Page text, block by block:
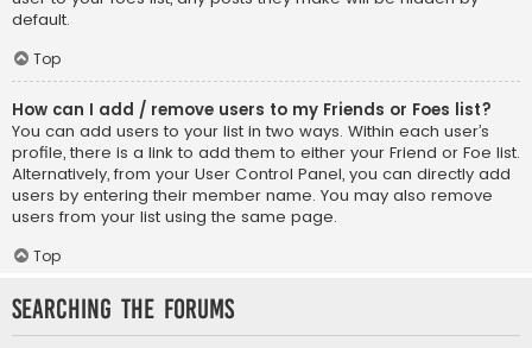
default.
Top
How can I add / remove users to my Friends or Foes list?
You can add users to your list in two ways. Within each user’s
profile, there is a link to add them to either your Friend or Foe list.
Alternatively, from your User Control Panel, you can directly add
users by entering their member name. You may also remove
users from your list using the same page.
Top
Searching the Forums